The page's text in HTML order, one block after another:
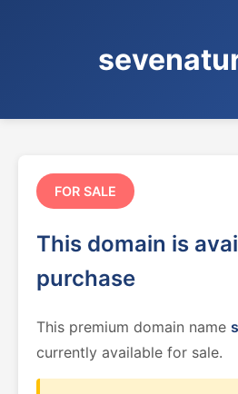
FOR SALE
This domain is
purchase
This premium domain name
currently available for sale.